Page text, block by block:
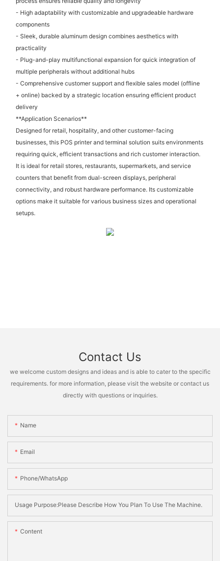
- High adaptability with customizable and upgradeable hardware
components
- Sleek, durable aluminum design combines aesthetics with
practicality
- Plug-and-play multifunctional expansion for quick integration of
multiple peripherals without additional hubs
- Comprehensive customer support and flexible sales model (offline
+ online) backed by a strategic location ensuring efficient product
delivery
**Application Scenarios**
Designed for retail, hospitality, and other customer-facing
businesses, this POS printer and terminal solution suits environments
requiring quick, efficient transactions and rich customer interaction.
It is ideal for retail stores, restaurants, supermarkets, and service
counters that benefit from dual-screen displays, peripheral
connectivity, and robust hardware performance. Its customizable
options make it suitable for various business sizes and operational
setups.
Contact Us
we welcome custom designs and ideas and is able to cater to the specific
requirements. for more information, please visit the website or contact us
directly with questions or inquiries.
Name
Email
Phone/whatsApp
Usage Purpose:Please Describe How You Plan To Use The Machine.
Content